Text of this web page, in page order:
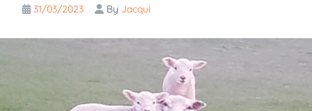
31/03/2023 By Jacqui